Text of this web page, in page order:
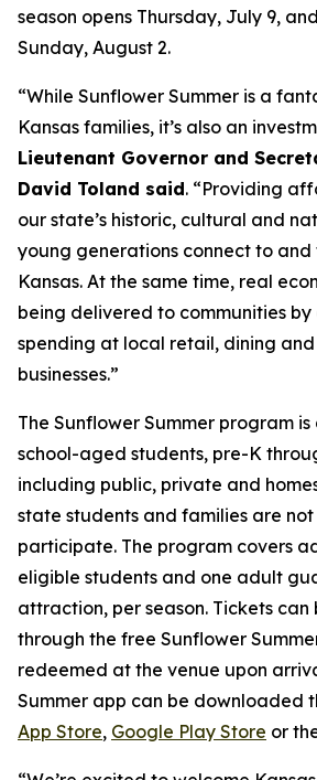
season opens Thursday, July 9,
Sunday, August 2.
“While Sunflower Summer is a
Kansas families, it’s also an
Lieutenant Governor and
David Toland said. “Providing
our state’s historic, cultural and
young generations connect to and
Kansas. At the same time, real
being delivered to communities
spending at local retail, dining
businesses.”
The Sunflower Summer program
school-aged students, pre-K
including public, private and
state students and families are
participate. The program covers
eligible students and one adult
attraction, per season. Tickets can
through the free Sunflower
redeemed at the venue upon
Summer app can be downloaded
App Store, Google Play Store or